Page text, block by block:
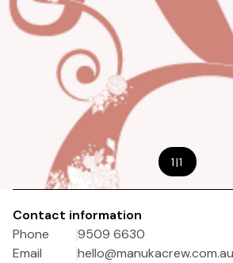
1|1
Contact information
Phone
9509 6630
Email
hello@manukacrew.com.au